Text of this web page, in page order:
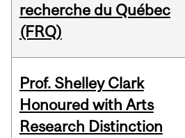
recherche du Québec
(FRQ)
Prof. Shelley Clark
Honoured with Arts
Research Distinction